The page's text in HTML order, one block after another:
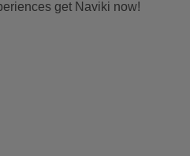
get Naviki now!